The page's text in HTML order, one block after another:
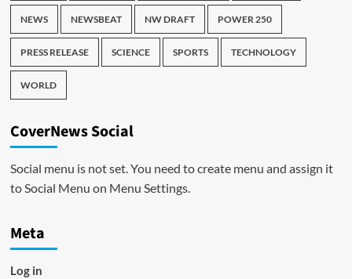
NEWS NEWSBEAT NW DRAFT POWER 250
PRESS RELEASE SCIENCE SPORTS TECHNOLOGY
WORLD
CoverNews Social
Social menu is not set. You need to create menu and assign it
to Social Menu on Menu Settings.
Meta
Log in